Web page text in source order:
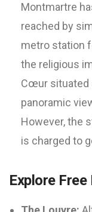
Montmartre
reached by
metro station
the religious
Cœur situated
panoramic
However, the
is charged to
Explore